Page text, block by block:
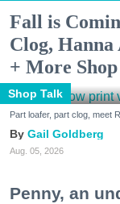
Fall is
Clog, Hanna
+ More
Shop Talk
Part loafer, part clog, meet
Gail Goldberg
Aug. 05, 2026
Penny, an